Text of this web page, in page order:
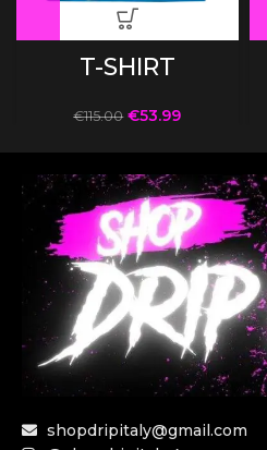
T-SHIRT
€115.00 €53.99
shopdripitaly@gmail.com